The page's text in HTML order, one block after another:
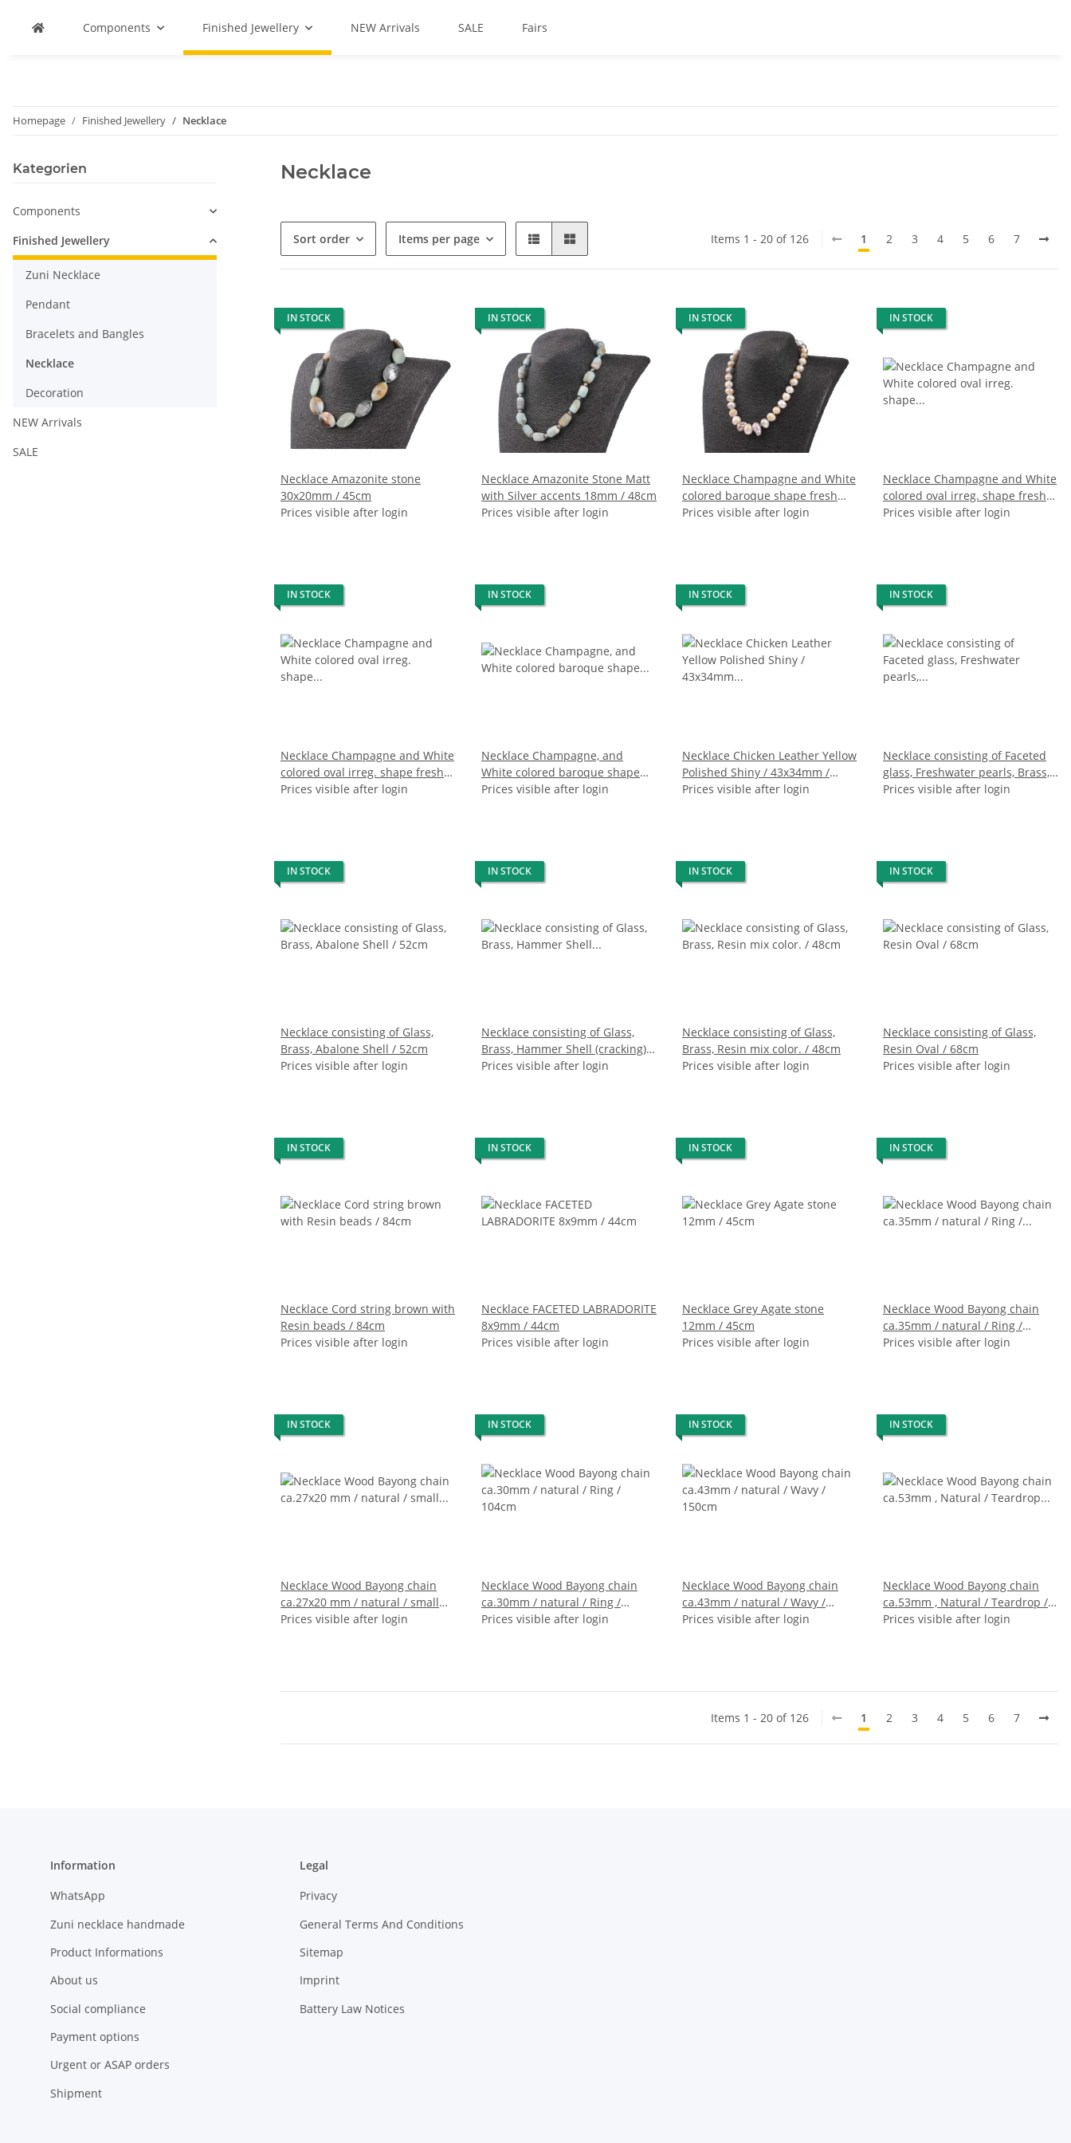
Components Finished Jewellery NEW Arrivals SALE Fairs
Homepage Finished Jewellery Necklace
Necklace
Sort order Items per page Items 1 - 20 of 126 1 2 3 4 5 6 7
IN STOCK
Necklace Amazonite stone
30x20mm / 45cm
Prices visible after login
IN STOCK
Necklace Amazonite Stone Matt
with Silver accents 18mm / 48cm
Prices visible after login
IN STOCK
Necklace Champagne and White
colored baroque shape fresh
water pearl 12 / 16mm / 47cm
Prices visible after login
IN STOCK
Necklace Champagne and White
colored oval irreg. shape fresh
water pearl 22mm / 47cm
Prices visible after login
IN STOCK
Necklace Champagne and White
colored oval irreg. shape fresh
water pearl 24mm / 47cm
Prices visible after login
IN STOCK
Necklace Champagne, and
White colored baroque shape
fresh water pearl 13mm / 47cm
Prices visible after login
IN STOCK
Necklace Chicken Leather Yellow
Polished Shiny / 43x34mm /
Wavy Chain / 56cm
Prices visible after login
IN STOCK
Necklace consisting of Faceted
glass, Freshwater pearls, Brass,
Hammer Shell (crack formation)
Prices visible after login
IN STOCK
Necklace consisting of Glass,
Brass, Abalone Shell / 52cm
Prices visible after login
IN STOCK
Necklace consisting of Glass,
Brass, Hammer Shell (cracking) /
58cm
Prices visible after login
IN STOCK
Necklace consisting of Glass,
Brass, Resin mix color. / 48cm
Prices visible after login
IN STOCK
Necklace consisting of Glass,
Resin Oval / 68cm
Prices visible after login
IN STOCK
Necklace Cord string brown with
Resin beads / 84cm
Prices visible after login
IN STOCK
Necklace FACETED LABRADORITE
8x9mm / 44cm
Prices visible after login
IN STOCK
Necklace Grey Agate stone
12mm / 45cm
Prices visible after login
IN STOCK
Necklace Wood Bayong chain
ca.35mm / natural / Ring /
130cm
Prices visible after login
IN STOCK
Necklace Wood Bayong chain
ca.27x20 mm / natural / small
wavy / 94cm
Prices visible after login
IN STOCK
Necklace Wood Bayong chain
ca.30mm / natural / Ring /
104cm
Prices visible after login
IN STOCK
Necklace Wood Bayong chain
ca.43mm / natural / Wavy /
150cm
Prices visible after login
IN STOCK
Necklace Wood Bayong chain
ca.53mm , Natural / Teardrop /
124cm
Prices visible after login
Items 1 - 20 of 126 1 2 3 4 5 6 7
Kategorien
Components
Finished Jewellery
Zuni Necklace
Pendant
Bracelets and Bangles
Necklace
Decoration
NEW Arrivals
SALE
Information
WhatsApp
Zuni necklace handmade
Product Informations
About us
Social compliance
Payment options
Urgent or ASAP orders
Shipment
Legal
Privacy
General Terms And Conditions
Sitemap
Imprint
Battery Law Notices